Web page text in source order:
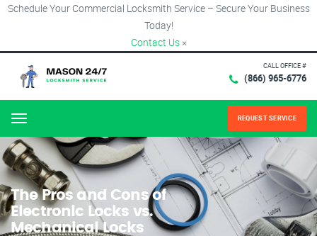
Schedule Your Commercial Locksmith Service – Secure Your Business
Today!
Contact Us ×
CALL OFFICE #
(866) 965-6776
Menu REQUEST SERVICE
The Pros and Cons of
Electronic Locks vs.
Mechanical Locks